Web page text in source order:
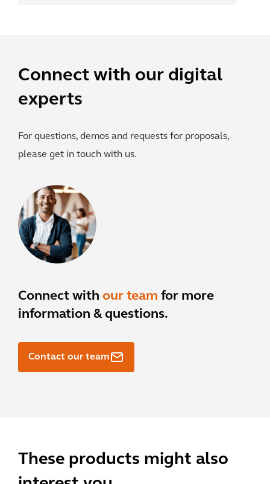
Connect with our digital
experts
For questions, demos and requests for proposals,
please get in touch with us.
Connect with our team for more
information & questions.
Contact our team
These products might also